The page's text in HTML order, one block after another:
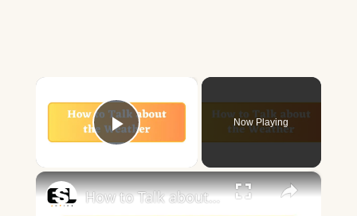
Play Video
Now Playing
×
How to Talk about the Weather in English